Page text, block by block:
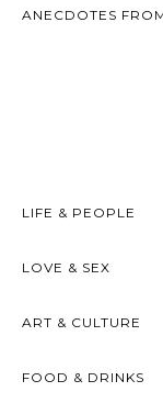
ANECDOTES
LIFE & PEOPLE
LOVE & SEX
ART & CULTURE
FOOD & DRINKS